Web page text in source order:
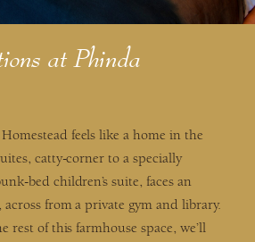
at Phinda
feels like a home in the
catty-corner to a specially
bed children’s suite, faces an
from a private gym and library.
rest of this farmhouse space, we’ll